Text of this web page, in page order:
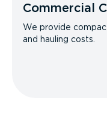
Commercial
We provide
and hauling costs.